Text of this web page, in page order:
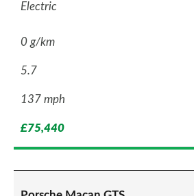
Electric
0 g/km
5.7
137 mph
£75,440